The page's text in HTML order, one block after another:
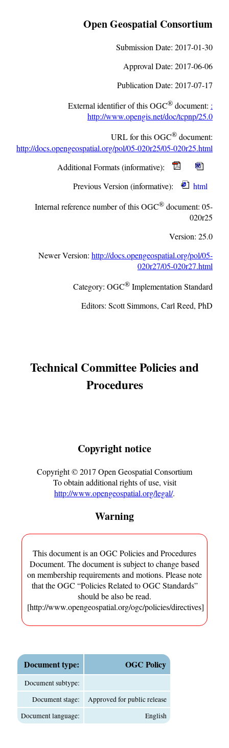
Open Geospatial Consortium
Submission Date: 2017-01-30
Approval Date: 2017-06-06
Publication Date: 2017-07-17
External identifier of this OGC® document: :
http://www.opengis.net/doc/tcpnp/25.0
URL for this OGC® document:
http://docs.opengeospatial.org/pol/05-020r25/05-020r25.html
Additional Formats (informative):
Previous Version (informative):
html
Internal reference number of this OGC® document: 05-
020r25
Version: 25.0
Newer Version: http://docs.opengeospatial.org/pol/05-
020r27/05-020r27.html
Category: OGC® Implementation Standard
Editors: Scott Simmons, Carl Reed, PhD
Technical Committee Policies and
Procedures
Copyright notice
Copyright ©2017 Open Geospatial Consortium
To obtain additional rights of use, visit
http://www.opengeospatial.org/legal/.
Warning
This document is an OGC Policies and Procedures
Document. The document is subject to change based
on membership requirements and motions. Please note
that the OGC “Policies Related to OGC Standards”
should be also be read.
[http://www.opengeospatial.org/ogc/policies/directives]
Document type: OGC Policy
Document subtype:
Document stage:
Approved for public release
Document language:
English